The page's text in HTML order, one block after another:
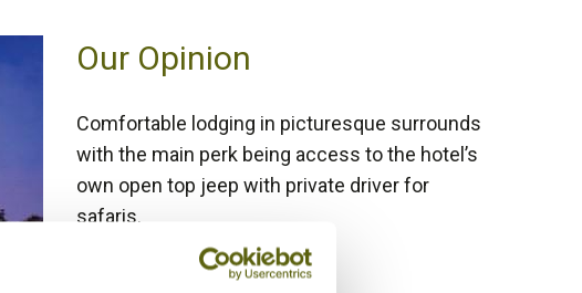
Our Opinion
Comfortable lodging in picturesque surrounds
with the main perk being access to the hotel’s
own open top jeep with private driver for
safaris.
Bamboo Rating: